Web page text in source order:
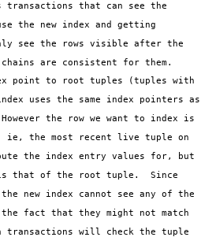
transactions that can see the
the new index and getting
see the rows visible after the
chains are consistent for them.
point to root tuples (tuples with
uses the same index pointers as
the row we want to index is
ie, the most recent live tuple on
the index entry values for, but
that of the root tuple.  Since
new index cannot see any of the
fact that they might not match
transactions will check the tuple